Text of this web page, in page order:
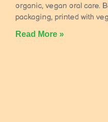
organic, vegan oral care.
packaging, printed with
Read More »